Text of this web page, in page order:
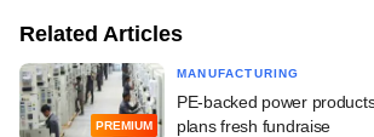
Related Articles
PREMIUM
MANUFACTURING
PE-backed power
plans fresh fundraise